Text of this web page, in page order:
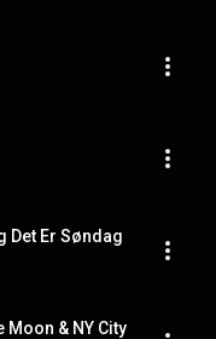
Det Er Søndag
Moon & NY City